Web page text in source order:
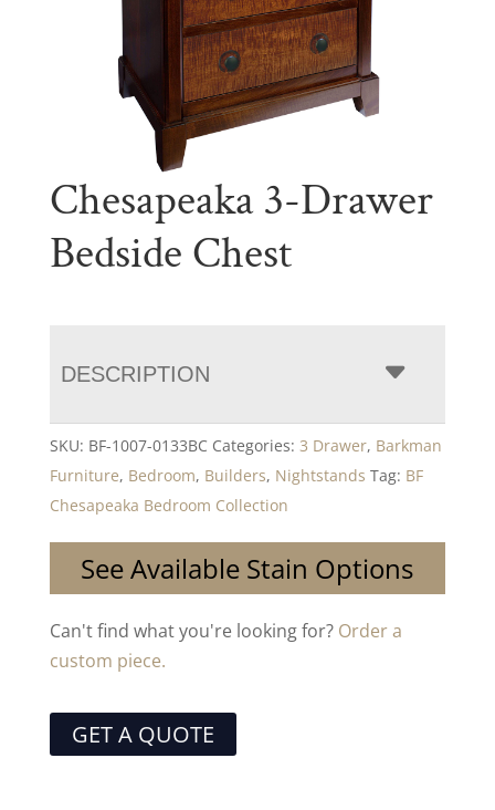
Chesapeaka 3-Drawer
Bedside Chest
DESCRIPTION
SKU: BF-1007-0133BC Categories: 3 Drawer, Barkman
Furniture, Bedroom, Builders, Nightstands Tag: BF
Chesapeaka Bedroom Collection
See Available Stain Options
Can't find what you're looking for? Order a
custom piece.
GET A QUOTE